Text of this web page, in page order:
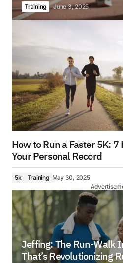
Training June 3, 2025
How to Run a Faster 5K:
Your Personal Record
5k Training May 30, 2025
Jeffing: The Run-Walk
That’s Revolutionizing